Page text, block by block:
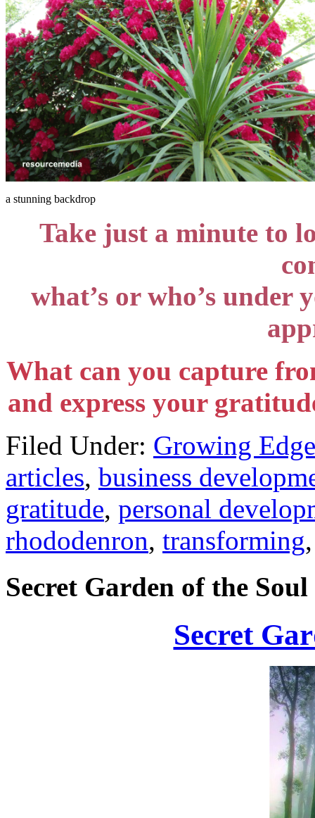
a stunning backdrop
Take just a minute to
what’s or who’s under
What can you capture
and express your
Filed Under: Growing
articles, business
gratitude, personal
rhododenron, transforming
Secret Garden of the Soul
Secret